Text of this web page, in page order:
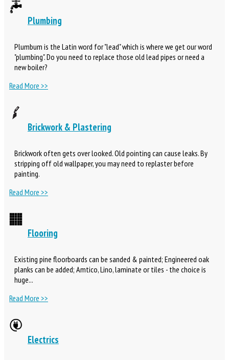
Plumbing
Plumbum is the Latin word for "lead" which is where we get our word
"plumbing". Do you need to replace those old lead pipes or need a
new boiler?
Read More >>
Brickwork & Plastering
Brickwork often gets over looked. Old pointing can cause leaks. By
stripping off old wallpaper, you may need to replaster before
painting.
Read More >>
Flooring
Existing pine floorboards can be sanded & painted; Engineered oak
planks can be added; Amtico, Lino, laminate or tiles - the choice is
huge...
Read More >>
Electrics